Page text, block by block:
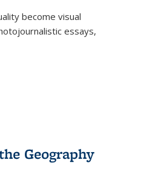
become visual
essays,
Geography